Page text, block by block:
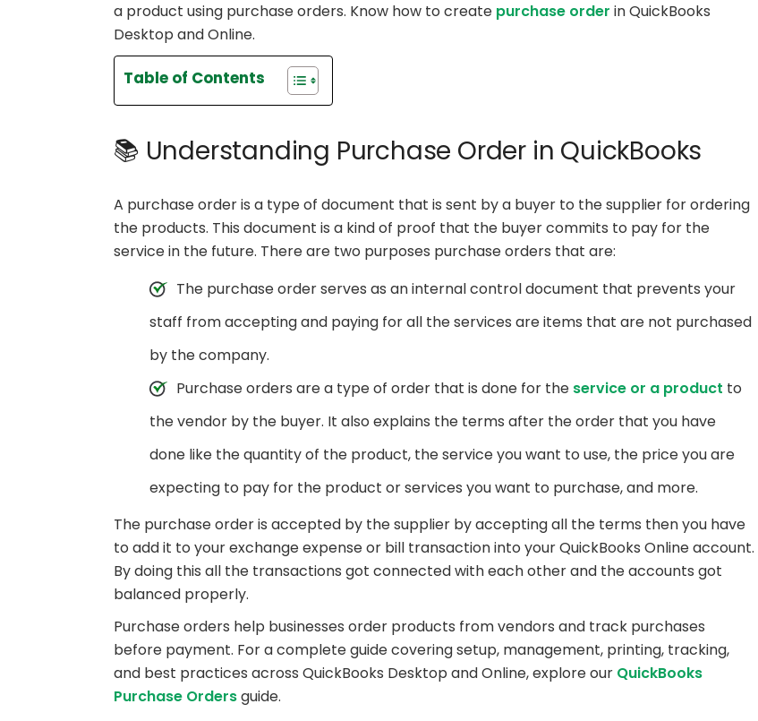
a product using purchase orders. Know how to create purchase order in QuickBooks
Desktop and Online.
Table of Contents
📚 Understanding Purchase Order in QuickBooks
A purchase order is a type of document that is sent by a buyer to the supplier for ordering
the products. This document is a kind of proof that the buyer commits to pay for the
service in the future. There are two purposes purchase orders that are:
The purchase order serves as an internal control document that prevents your
staff from accepting and paying for all the services are items that are not purchased
by the company.
Purchase orders are a type of order that is done for the service or a product to
the vendor by the buyer. It also explains the terms after the order that you have
done like the quantity of the product, the service you want to use, the price you are
expecting to pay for the product or services you want to purchase, and more.
The purchase order is accepted by the supplier by accepting all the terms then you have
to add it to your exchange expense or bill transaction into your QuickBooks Online account.
By doing this all the transactions got connected with each other and the accounts got
balanced properly.
Purchase orders help businesses order products from vendors and track purchases
before payment. For a complete guide covering setup, management, printing, tracking,
and best practices across QuickBooks Desktop and Online, explore our QuickBooks
Purchase Ordersguide.